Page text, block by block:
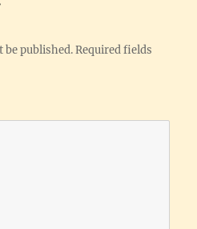
be published. Required fields